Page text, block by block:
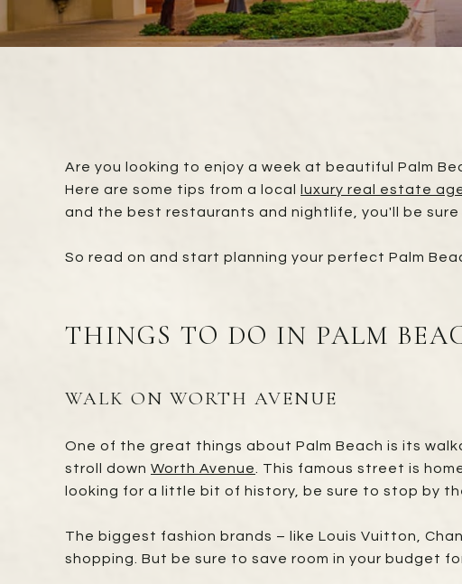
Are you looking to enjoy a week at beautiful Palm
Here are some tips from a local
luxury real estate
and the best restaurants and nightlife, you'll be
So read on and start planning your perfect Palm
THINGS TO DO IN PALM
WALK ON WORTH AVENUE
One of the great things about Palm Beach is its
stroll down Worth Avenue
. This famous street is
looking for a little bit of history, be sure to stop by
The biggest fashion brands – like Louis Vuitton,
shopping. But be sure to save room in your budget